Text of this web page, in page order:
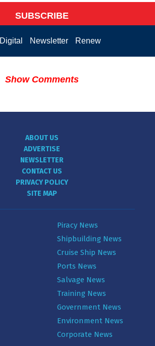
SUBSCRIBE
Digital Newsletter Renew
Show Comments
ABOUT US
ADVERTISE
NEWSLETTER
CONTACT US
PRIVACY POLICY
SITE MAP
Piracy News
Shipbuilding News
Cruise Ship News
Ports News
Salvage News
Training News
Government News
Environment News
Corporate News